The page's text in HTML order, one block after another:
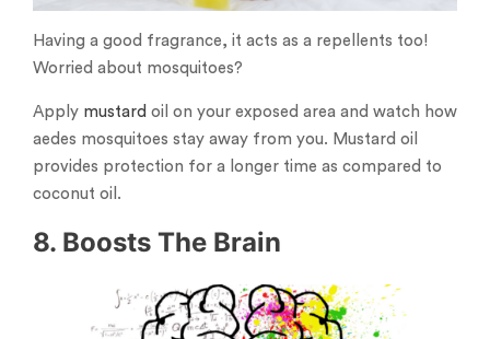
Having a good fragrance, it acts as a repellents too!
Worried about mosquitoes?
Apply mustard oil on your exposed area and watch how
aedes mosquitoes stay away from you. Mustard oil
provides protection for a longer time as compared to
coconut oil.
8. Boosts The Brain